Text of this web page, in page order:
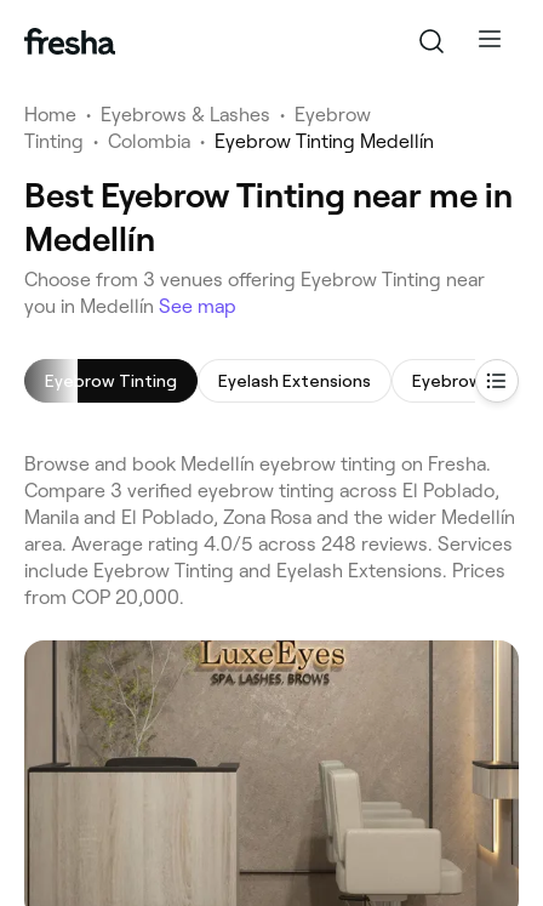
Home • Eyebrows & Lashes • Eyebrow
Tinting • Colombia • Eyebrow Tinting Medellín
Best Eyebrow Tinting near me in
Medellín
Choose from 3 venues offering Eyebrow Tinting near
you in Medellín See map
Eyebrow Tinting Eyelash Extensions Eyebrow
Browse and book Medellín eyebrow tinting on Fresha.
Compare 3 verified eyebrow tinting across El Poblado,
Manila and El Poblado, Zona Rosa and the wider Medellín
area. Average rating 4.0/5 across 248 reviews. Services
include Eyebrow Tinting and Eyelash Extensions. Prices
from COP 20,000.